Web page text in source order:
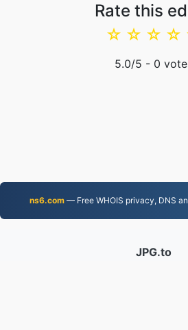
Rate this
☆
☆
☆
☆
5.0/5 - 0
ns6.com— Free WHOIS privacy, DNS
JPG.to